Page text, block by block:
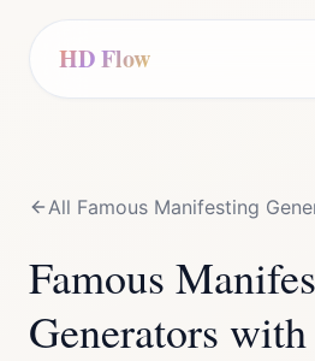
HD Flow
All Famous Manifesting
Famous
Generators with